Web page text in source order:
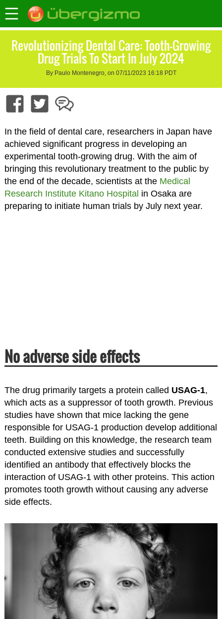
Revolutionizing Dental Care: Tooth-Growing
Drug Trials To Start In July 2024
By Paulo Montenegro, on 07/11/2023 16:18 PDT
In the field of dental care, researchers in Japan have
achieved significant progress in developing an
experimental tooth-growing drug. With the aim of
bringing this revolutionary treatment to the public by
the end of the decade, scientists at the Medical
Research Institute Kitano Hospital in Osaka are
preparing to initiate human trials by July next year.
No adverse side effects
The drug primarily targets a protein called USAG-1,
which acts as a suppressor of tooth growth. Previous
studies have shown that mice lacking the gene
responsible for USAG-1 production develop additional
teeth. Building on this knowledge, the research team
conducted extensive studies and successfully
identified an antibody that effectively blocks the
interaction of USAG-1 with other proteins. This action
promotes tooth growth without causing any adverse
side effects.